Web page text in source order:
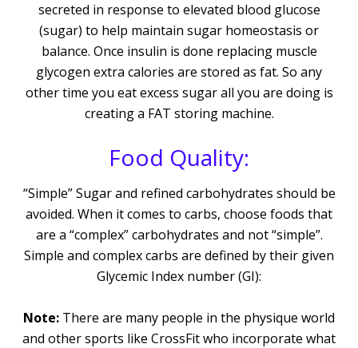
secreted in response to elevated blood glucose
(sugar) to help maintain sugar homeostasis or
balance. Once insulin is done replacing muscle
glycogen extra calories are stored as fat. So any
other time you eat excess sugar all you are doing is
creating a FAT storing machine.
Food Quality:
“Simple” Sugar and refined carbohydrates should be
avoided. When it comes to carbs, choose foods that
are a “complex” carbohydrates and not “simple”.
Simple and complex carbs are defined by their given
Glycemic Index number (GI):
Note: There are many people in the physique world
and other sports like CrossFit who incorporate what